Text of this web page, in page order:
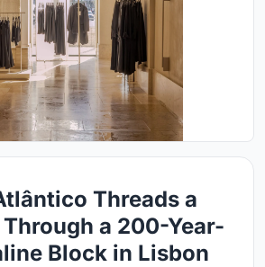
Threads a
a 200-Year-
Block in Lisbon